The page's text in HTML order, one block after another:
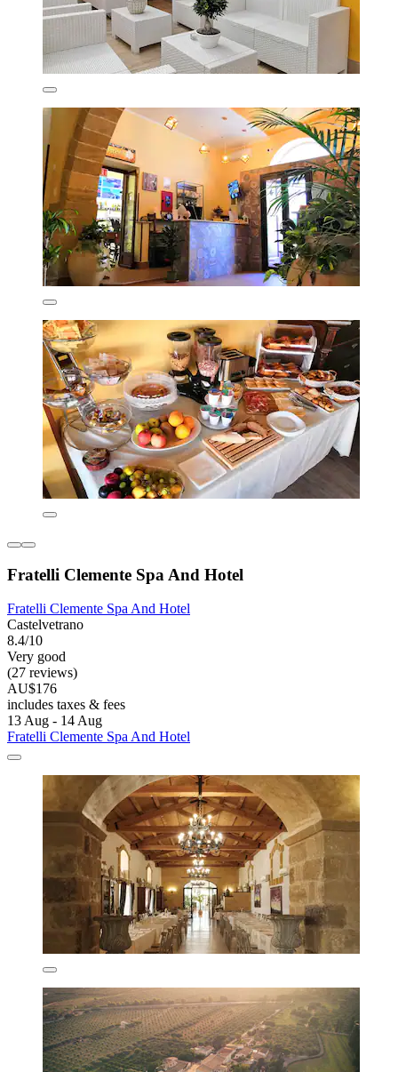
Fratelli Clemente Spa And Hotel
Fratelli Clemente Spa And Hotel
Castelvetrano
8.4/10
Very good
(27 reviews)
AU$176
includes taxes & fees
13 Aug - 14 Aug
Fratelli Clemente Spa And Hotel